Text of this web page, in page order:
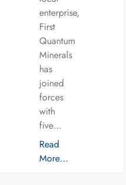
enterprise,
First
Quantum
Minerals
has
joined
forces
with
five…
Read
More…